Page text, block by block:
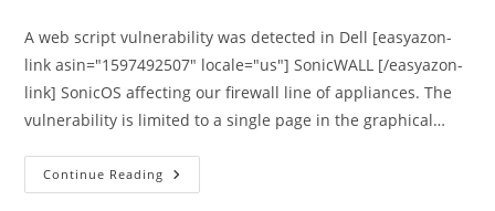
A web script vulnerability was detected in Dell [easyazon-
link asin="1597492507" locale="us"] SonicWALL [/easyazon-
link] SonicOS affecting our firewall line of appliances. The
vulnerability is limited to a single page in the graphical…
Continue Reading Dell
SonicWALL